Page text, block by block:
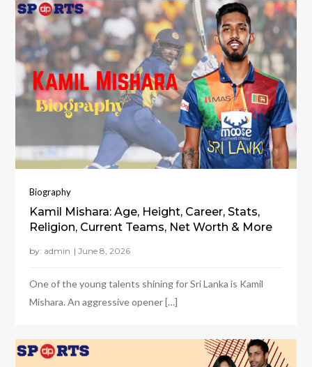
Biography
Kamil Mishara: Age, Height, Career, Stats,
Religion, Current Teams, Net Worth & More
by: admin
One of the young talents shining for Sri Lanka is Kamil
Mishara. An aggressive opener […]